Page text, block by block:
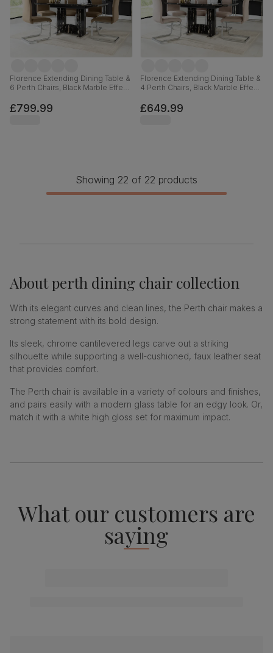
Florence Extending Dining Table &
6 Perth Chairs, Black Marble Effect,
120-160cm
£799.99
Florence Extending Dining Table &
4 Perth Chairs, Black Marble Effect,
Chrome, 120-160cm
£649.99
Showing 22 of 22 products
Aboutperth dining chair collection
With its elegant curves and clean lines, the Perth chair makes a
strong statement with its bold design.
Its sleek, chrome cantilevered legs carve out a striking
silhouette while supporting a well-cushioned, faux leather seat
that provides comfort.
The Perth chair is available in a variety of colours and finishes,
and pairs easily with a modern glass table for an edgy look. Or,
match it with a white high gloss set for maximum impact.
What our customers are
saying